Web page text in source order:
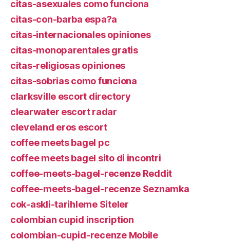
citas-asexuales como funciona
citas-con-barba espa?a
citas-internacionales opiniones
citas-monoparentales gratis
citas-religiosas opiniones
citas-sobrias como funciona
clarksville escort directory
clearwater escort radar
cleveland eros escort
coffee meets bagel pc
coffee meets bagel sito di incontri
coffee-meets-bagel-recenze Reddit
coffee-meets-bagel-recenze Seznamka
cok-askli-tarihleme Siteler
colombian cupid inscription
colombian-cupid-recenze Mobile